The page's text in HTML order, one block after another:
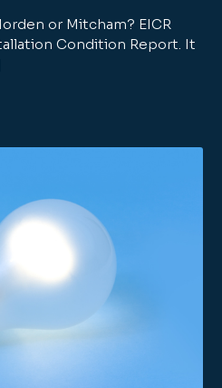
or Mitcham? EICR
Condition Report. It